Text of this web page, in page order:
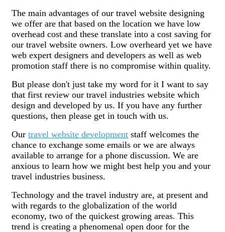
The main advantages of our travel website designing
we offer are that based on the location we have low
overhead cost and these translate into a cost saving for
our travel website owners. Low overheard yet we have
web expert designers and developers as well as web
promotion staff there is no compromise within quality.
But please don't just take my word for it I want to say
that first review our travel industries website which
design and developed by us. If you have any further
questions, then please get in touch with us.
Our travel website development staff welcomes the
chance to exchange some emails or we are always
available to arrange for a phone discussion. We are
anxious to learn how we might best help you and your
travel industries business.
Technology and the travel industry are, at present and
with regards to the globalization of the world
economy, two of the quickest growing areas. This
trend is creating a phenomenal open door for the